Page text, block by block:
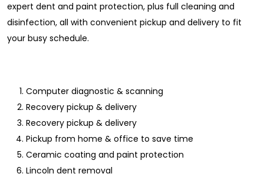
expert dent and paint protection, plus full cleaning and
disinfection, all with convenient pickup and delivery to fit
your busy schedule.
Computer diagnostic & scanning
Recovery pickup & delivery
Recovery pickup & delivery
Pickup from home & office to save time
Ceramic coating and paint protection
Lincoln dent removal